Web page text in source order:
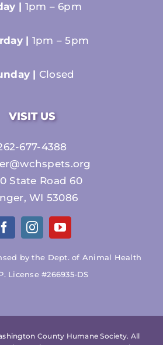
| 1pm – 6pm
| 1pm – 5pm
| Closed
VISIT US
677-4388
State Road 60
WI 53086
by the Dept. of Animal Health
License #266935-DS
County Humane Society. All